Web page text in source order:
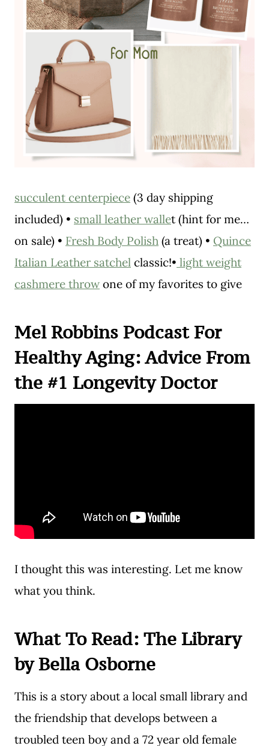
succulent centerpiece (3 day shipping
included) • small leather wallet (hint for me…
on sale) • Fresh Body Polish (a treat) • Quince
Italian Leather satchel classic!• light weight
cashmere throw one of my favorites to give
Mel Robbins Podcast For
Healthy Aging: Advice From
the #1 Longevity Doctor
I thought this was interesting. Let me know
what you think.
What To Read: The Library
by Bella Osborne
This is a story about a local small library and
the friendship that develops between a
troubled teen boy and a 72 year old female